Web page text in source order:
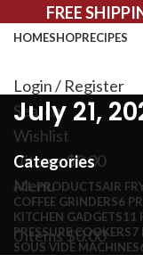
FREE
HOMESHOPRECIPES
Login / Register
Search
Wishlist
0items$0.00
Menu
0items$0.00
July 21,
Categories
ALL PRODUCTSAIR
COFFEE GRINDERS6
KITCHEN GADGETS11
PRESSURE COOKERS7
SOUS VIDE MACHINES